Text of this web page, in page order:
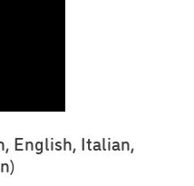
English, Italian,